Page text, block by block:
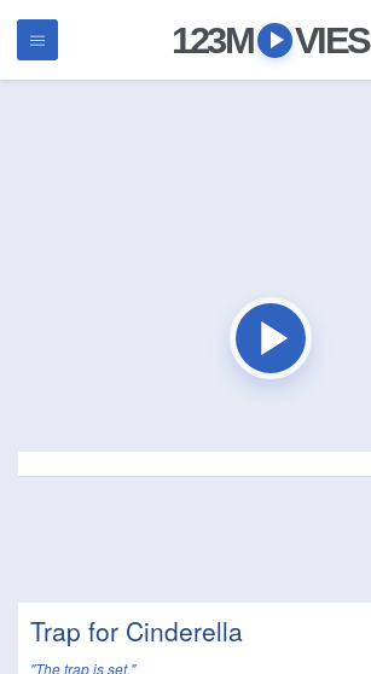
123M VIES
Trap for Cinderella
"The trap is set."